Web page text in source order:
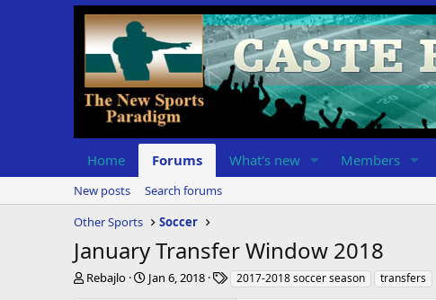
Home Forums What's new Members
New posts
Search forums
Other Sports
Soccer
January Transfer Window 2018
T
Rebajlo
S
Jan 6, 2018
T2017-2018 soccer season transfers